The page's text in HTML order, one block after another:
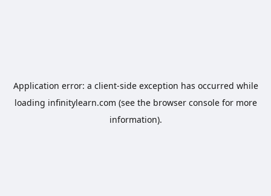
Application error: a client-side exception has occurred while
loading infinitylearn.com (see the browser consolefor more
information).